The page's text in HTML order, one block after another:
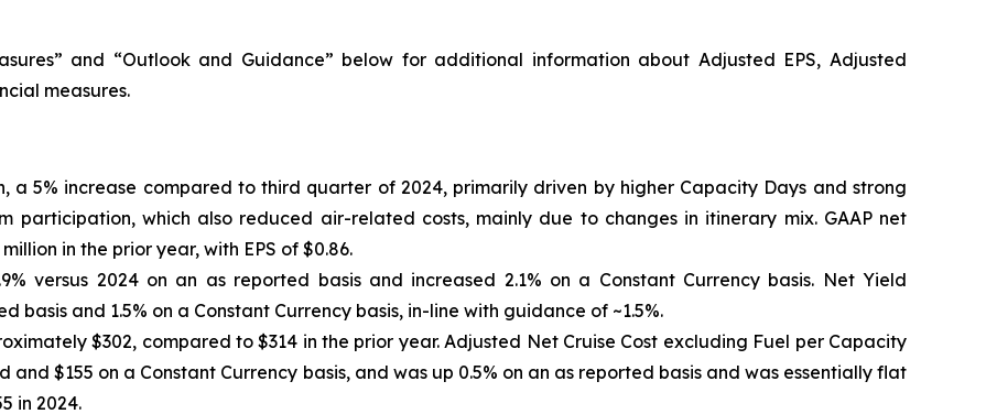
and “Outlook and Guidance” below for additional information about Adjusted EPS, Adjusted
measures.
a 5% increase compared to third quarter of 2024, primarily driven by higher Capacity Days and strong
which also reduced air-related costs, mainly due to changes in itinerary mix. GAAP net
in the prior year, with EPS of $0.86.
versus 2024 on an as reported basis and increased 2.1% on a Constant Currency basis. Net Yield
basis and 1.5% on a Constant Currency basis, in-line with guidance of ~1.5%.
$302, compared to $314 in the prior year. Adjusted Net Cruise Cost excluding Fuel per Capacity
$155 on a Constant Currency basis, and was up 0.5% on an as reported basis and was essentially flat
in 2024.